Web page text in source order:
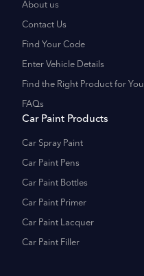
About us
Contact Us
Find Your Code
Enter Vehicle Details
Find the Right Product for You
FAQs
Car Paint Products
Car Spray Paint
Car Paint Pens
Car Paint Bottles
Car Paint Primer
Car Paint Lacquer
Car Paint Filler